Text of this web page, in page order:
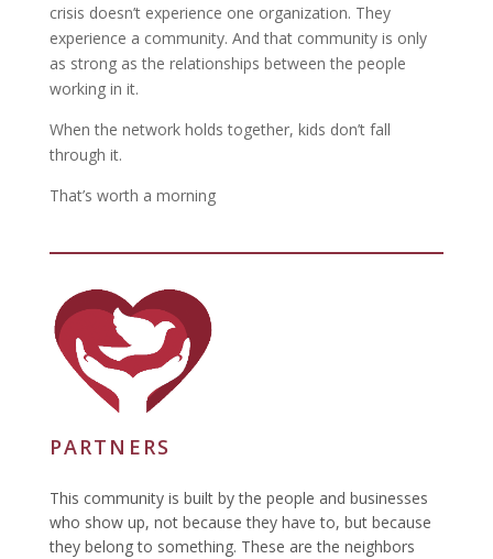
crisis doesn’t experience one organization. They
experience a community. And that community is only
as strong as the relationships between the people
working in it.
When the network holds together, kids don’t fall
through it.
That’s worth a morning
PARTNERS
This community is built by the people and businesses
who show up, not because they have to, but because
they belong to something. These are the neighbors